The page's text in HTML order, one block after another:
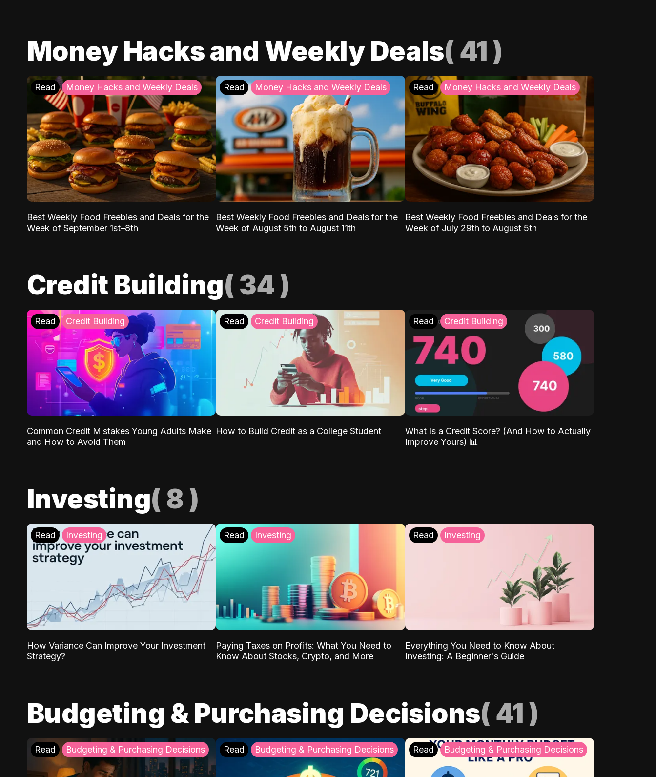
Money Hacks and Weekly Deals( 41 )
Read Money Hacks and Weekly Deals
Best Weekly Food Freebies and Deals for the
Week of September 1st–8th
Read Money Hacks and Weekly Deals
Best Weekly Food Freebies and Deals for the
Week of August 5th to August 11th
Read Money Hacks and Weekly Deals
Best Weekly Food Freebies and Deals for the
Week of July 29th to August 5th
Credit Building( 34)
Read Credit Building
Common Credit Mistakes Young Adults Make
and How to Avoid Them
Read Credit Building
How to Build Credit as a College Student
Read Credit Building
What Is a Credit Score? (And How to Actually
Improve Yours) 📊
Investing( 8 )
Read Investing
How Variance Can Improve Your Investment
Strategy?
Read Investing
Paying Taxes on Profits: What You Need to
Know About Stocks, Crypto, and More
Read Investing
Everything You Need to Know About
Investing: A Beginner's Guide
Budgeting & Purchasing Decisions( 41 )
Read Budgeting & Purchasing Decisions Read Budgeting & Purchasing Decisions Read Budgeting & Purchasing Decisions